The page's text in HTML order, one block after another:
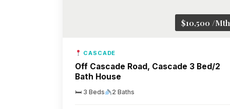
$10,500 /Mth
CASCADE
Off Cascade Road, Cascade 3 Bed/2
Bath House
🛏 3 Beds 2 Baths